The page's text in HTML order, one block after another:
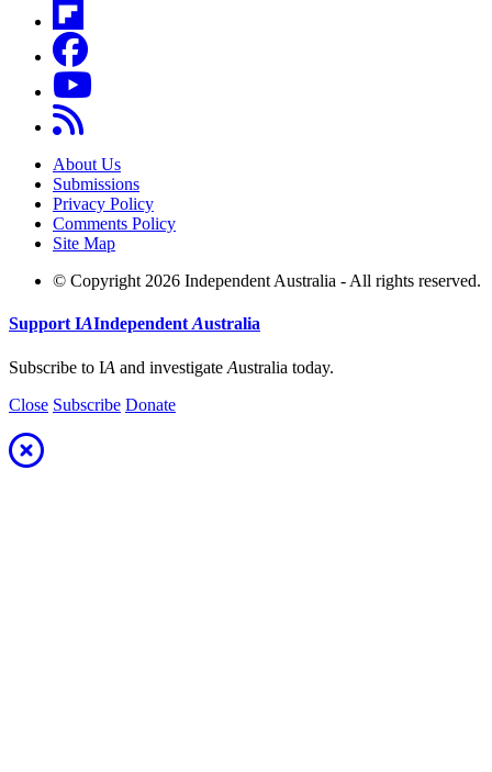
About Us
Submissions
Privacy Policy
Comments Policy
Site Map
© Copyright 2026 Independent Australia - All rights reserved.
SupportIAIndependentAustralia
Subscribe to IA and investigate Australia today.
Close Subscribe Donate